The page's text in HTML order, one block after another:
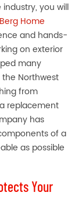
you will
Berg Home
and hands-
on exterior
many
Northwest
from
replacement
has
of a
as possible
Your